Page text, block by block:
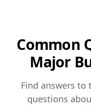
Common
Major
Find answers to
questions